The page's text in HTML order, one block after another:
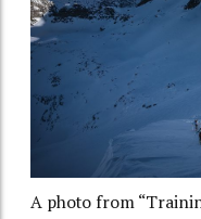
A photo from